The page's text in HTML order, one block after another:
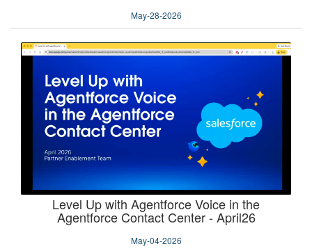
May-28-2026
Level Up with Agentforce Voice in the
Agentforce Contact Center - April26
May-04-2026